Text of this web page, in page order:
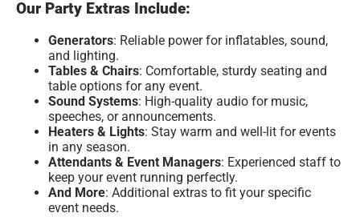
Our Party Extras Include:
Generators: Reliable power for inflatables, sound,
and lighting.
Tables & Chairs: Comfortable, sturdy seating and
table options for any event.
Sound Systems: High-quality audio for music,
speeches, or announcements.
Heaters & Lights: Stay warm and well-lit for events
in any season.
Attendants & Event Managers: Experienced staff to
keep your event running perfectly.
And More: Additional extras to fit your specific
event needs.